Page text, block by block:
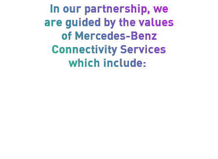
In our partnership, we
are guided by the values
of Mercedes-Benz
Connectivity Services
which include: